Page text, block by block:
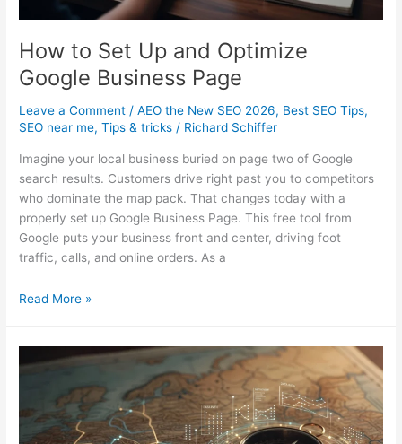
How to Set Up and Optimize
Google Business Page
Leave a Comment /AEO the New SEO 2026, Best SEO Tips,
SEO near me,Tips & tricks / Richard Schiffer
Imagine your local business buried on page two of Google
search results. Customers drive right past you to competitors
who dominate the map pack. That changes today with a
properly set up Google Business Page. This free tool from
Google puts your business front and center, driving foot
traffic, calls, and online orders. As a
How
Optimize
Google
Business
Read More »